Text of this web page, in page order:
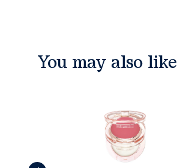
You may also like